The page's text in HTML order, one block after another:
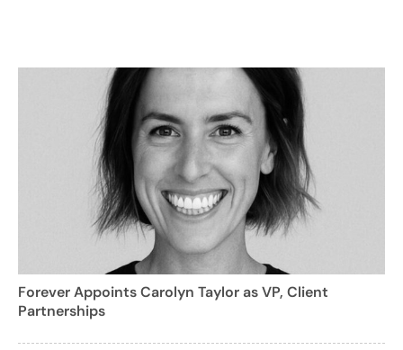
Forever Appoints Carolyn Taylor as VP, Client
Partnerships